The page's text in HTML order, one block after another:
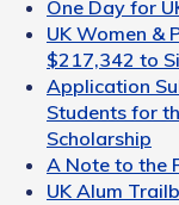
One Day for
UK Women &
$217,342 to
Application
Students for
Scholarship
A Note to the
UK Alum